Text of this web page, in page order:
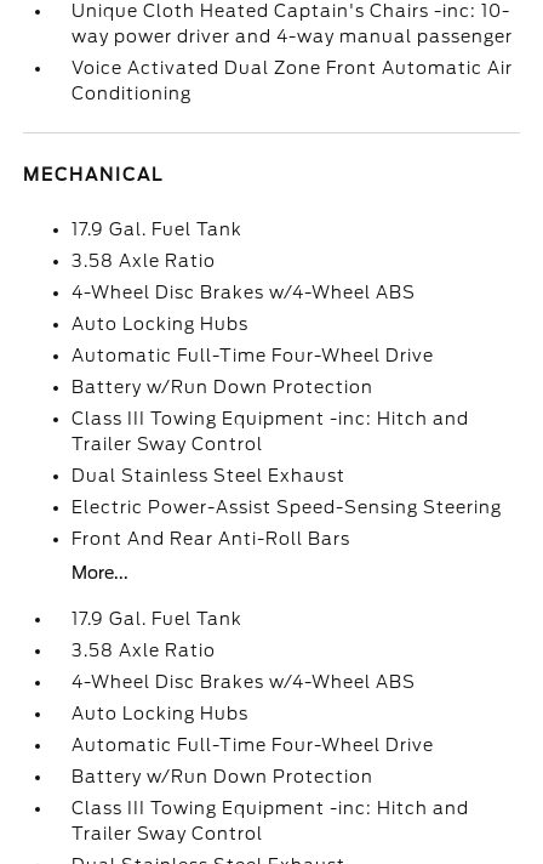
Unique Cloth Heated Captain's Chairs -inc: 10-
way power driver and 4-way manual passenger
Voice Activated Dual Zone Front Automatic Air
Conditioning
MECHANICAL
17.9 Gal. Fuel Tank
3.58 Axle Ratio
4-Wheel Disc Brakes w/4-Wheel ABS
Auto Locking Hubs
Automatic Full-Time Four-Wheel Drive
Battery w/Run Down Protection
Class III Towing Equipment -inc: Hitch and
Trailer Sway Control
Dual Stainless Steel Exhaust
Electric Power-Assist Speed-Sensing Steering
Front And Rear Anti-Roll Bars
More...
17.9 Gal. Fuel Tank
3.58 Axle Ratio
4-Wheel Disc Brakes w/4-Wheel ABS
Auto Locking Hubs
Automatic Full-Time Four-Wheel Drive
Battery w/Run Down Protection
Class III Towing Equipment -inc: Hitch and
Trailer Sway Control